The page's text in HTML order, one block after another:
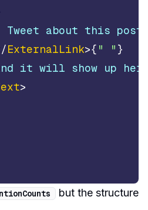
Tweet about this post
ExternalLink>{ " " }
it will show up
>
but the structure